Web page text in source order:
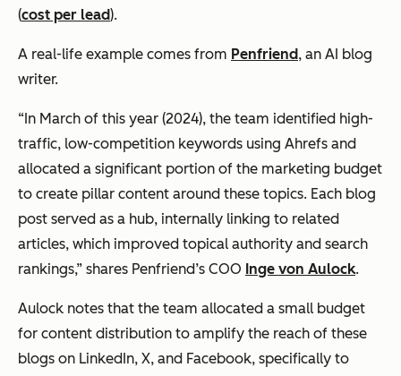
(cost per lead).
A real-life example comes from Penfriend, an AI blog
writer.
“In March of this year (2024), the team identified high-
traffic, low-competition keywords using Ahrefs and
allocated a significant portion of the marketing budget
to create pillar content around these topics. Each blog
post served as a hub, internally linking to related
articles, which improved topical authority and search
rankings,” shares Penfriend’s COO Inge von Aulock.
Aulock notes that the team allocated a small budget
for content distribution to amplify the reach of these
blogs on LinkedIn, X, and Facebook, specifically to